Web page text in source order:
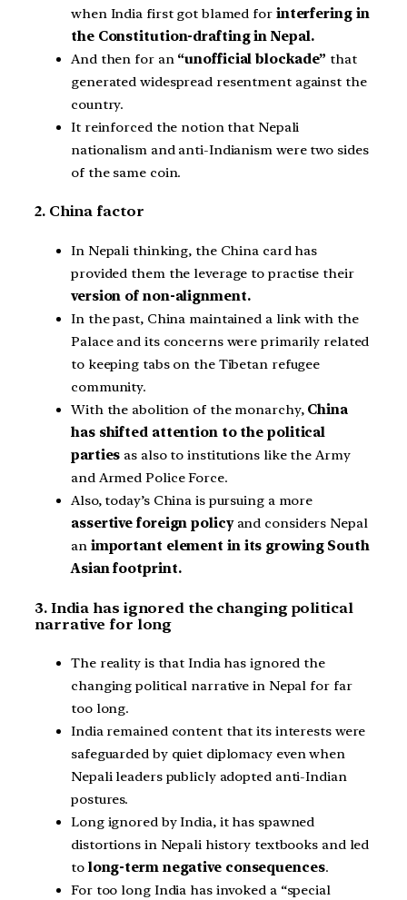
when India first got blamed for interfering in
the Constitution-drafting in Nepal.
And then for an “unofficial blockade” that
generated widespread resentment against the
country.
It reinforced the notion that Nepali
nationalism and anti-Indianism were two sides
of the same coin.
2. China factor
In Nepali thinking, the China card has
provided them the leverage to practise their
version of non-alignment.
In the past, China maintained a link with the
Palace and its concerns were primarily related
to keeping tabs on the Tibetan refugee
community.
With the abolition of the monarchy, China
has shifted attention to the political
parties as also to institutions like the Army
and Armed Police Force.
Also, today’s China is pursuing a more
assertive foreign policyand considers Nepal
an important element in its growing South
Asian footprint.
3. India has ignored the changing political
narrative for long
The reality is that India has ignored the
changing political narrative in Nepal for far
too long.
India remained content that its interests were
safeguarded by quiet diplomacy even when
Nepali leaders publicly adopted anti-Indian
postures.
Long ignored by India, it has spawned
distortions in Nepali history textbooks and led
to long-term negative consequences.
For too long India has invoked a “special